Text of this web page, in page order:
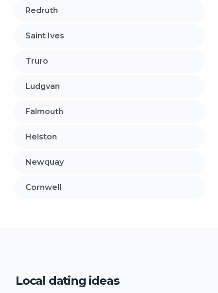
Redruth
Saint Ives
Truro
Ludgvan
Falmouth
Helston
Newquay
Cornwell
Local dating ideas